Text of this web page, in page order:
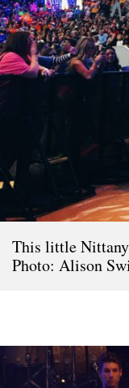
This little
Photo: Alison